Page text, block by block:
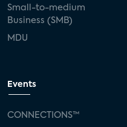
Small-to-medium
Business (SMB)
MDU
Events
CONNECTIONS™